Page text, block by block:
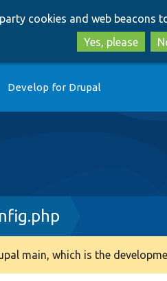
cookies and web beacons
Yes, please
Develop for Drupal
main, which is the